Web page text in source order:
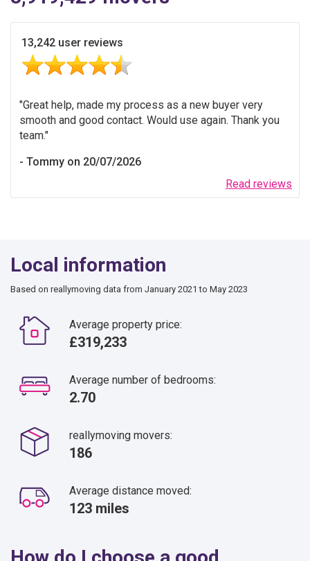
13,242 user reviews
Read reviews
Great help, made my process as a new buyer very
smooth and good contact. Would use again. Thank you
team.
Tommy on 20/07/2026
Local information
Based on reallymoving data from January 2021 to May 2023
Average property price:
£319,233
Average number of bedrooms:
2.70
reallymoving movers:
186
Average distance moved:
123 miles